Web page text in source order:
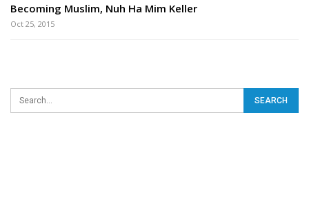
Becoming Muslim, Nuh Ha Mim Keller
Oct 25, 2015